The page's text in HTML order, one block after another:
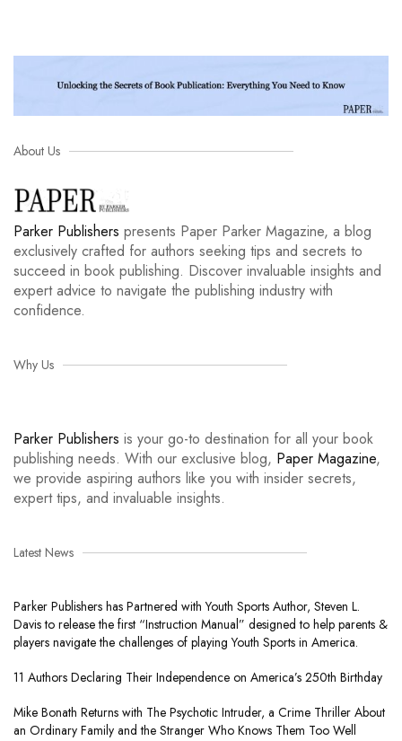
About Us
Parker Publishers presents Paper Parker Magazine, a blog
exclusively crafted for authors seeking tips and secrets to
succeed in book publishing. Discover invaluable insights and
expert advice to navigate the publishing industry with
confidence.
Why Us
Parker Publishers is your go-to destination for all your book
publishing needs. With our exclusive blog, Paper Magazine,
we provide aspiring authors like you with insider secrets,
expert tips, and invaluable insights.
Latest News
Parker Publishers has Partnered with Youth Sports Author, Steven L.
Davis to release the first “Instruction Manual” designed to help parents &
players navigate the challenges of playing Youth Sports in America.
11 Authors Declaring Their Independence on America’s 250th Birthday
Mike Bonath Returns with The Psychotic Intruder, a Crime Thriller About
an Ordinary Family and the Stranger Who Knows Them Too Well